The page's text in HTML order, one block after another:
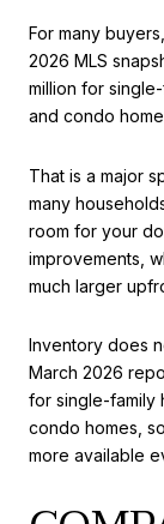
For many
2026 MLS
million for
and condo
That is a major
many
room for your
improvements,
much larger
Inventory does
March 2026
for single-family
condo homes,
more available